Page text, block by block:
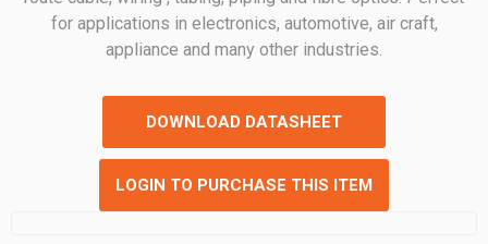
for applications in electronics, automotive, air craft,
appliance and many other industries.
DOWNLOAD DATASHEET
LOGIN TO PURCHASE THIS ITEM